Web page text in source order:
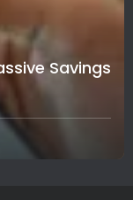
Savings